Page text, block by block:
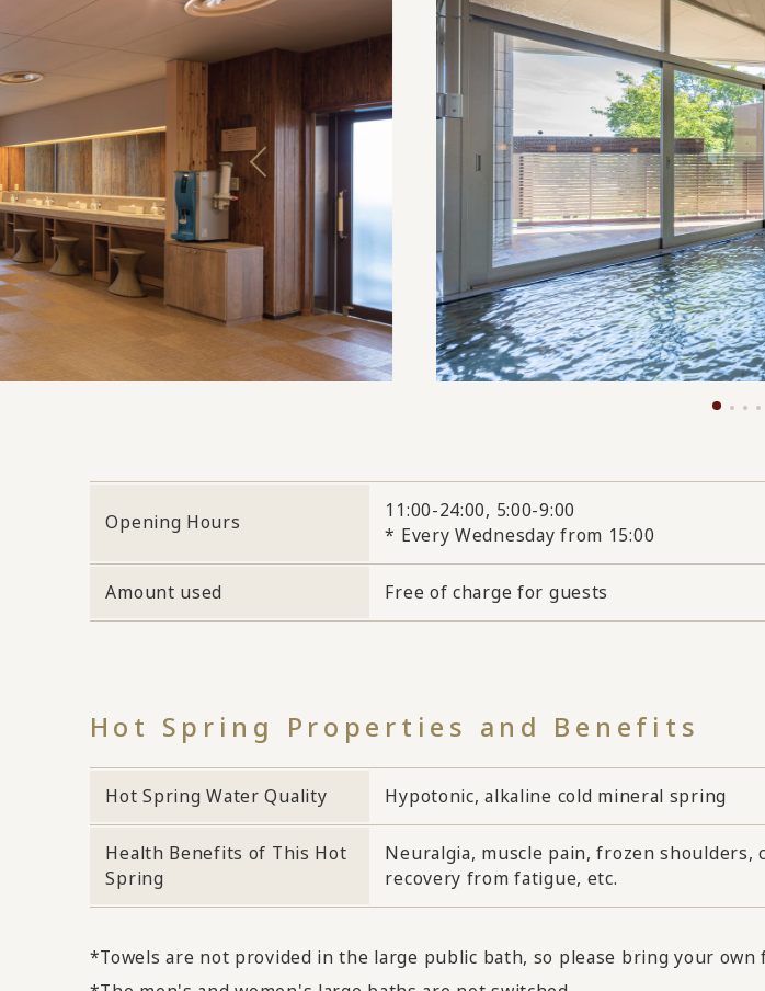
Opening Hours
11:00-24:00, 5:00-9:00
* Every Wednesday from 15:00
Amount used Free of charge for guests
Hot Spring Properties and Benefits
Hot Spring Water Quality Hypotonic, alkaline cold mineral spring
Health Benefits of This Hot
Spring
Neuralgia, muscle pain, frozen
recovery from fatigue, etc.
*Towels are not provided in the large public bath, so please bring your own